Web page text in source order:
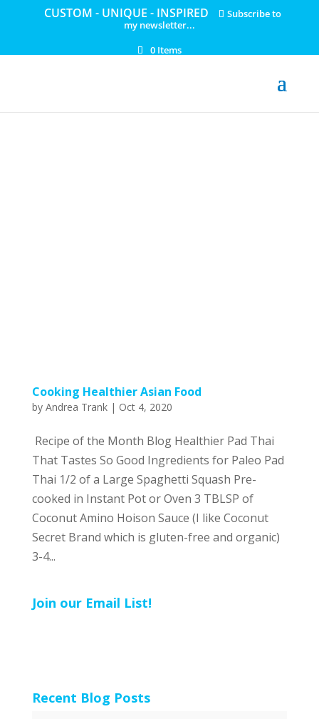
CUSTOM - UNIQUE - INSPIRED
Subscribe to
my newsletter...
0 Items
Cooking Healthier Asian Food
by Andrea Trank| Oct 4, 2020
Recipe of the Month Blog Healthier Pad Thai
That Tastes So Good Ingredients for Paleo Pad
Thai 1/2 of a Large Spaghetti Squash Pre-
cooked in Instant Pot or Oven 3 TBLSP of
Coconut Amino Hoison Sauce (I like Coconut
Secret Brand which is gluten-free and organic)
3-4...
Join our Email List!
Recent Blog Posts